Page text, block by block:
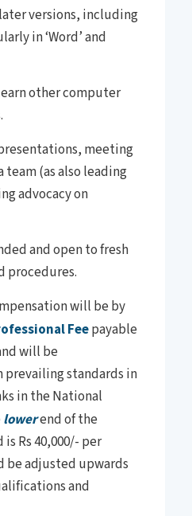
later versions, including
in ‘Word’ and
other computer
meeting
(as also leading
advocacy on
and open to fresh
procedures.
will be by
Feepayable
will be
standards in
in the National
lowerend of the
Rs 40,000/- per
be adjusted upwards
and